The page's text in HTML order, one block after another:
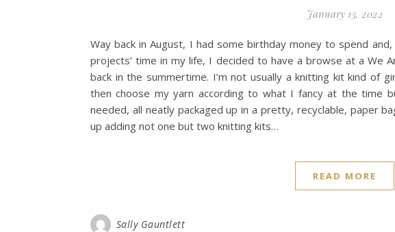
January 13, 2022
Way back in August, I had some birthday money to spend
projects’ time in my life, I decided to have a browse at a We
back in the summertime. I’m not usually a knitting kit kind of
then choose my yarn according to what I fancy at the time
needed, all neatly packaged up in a pretty, recyclable, paper
up adding not one but two knitting kits…
READ MORE
Sally Gauntlett